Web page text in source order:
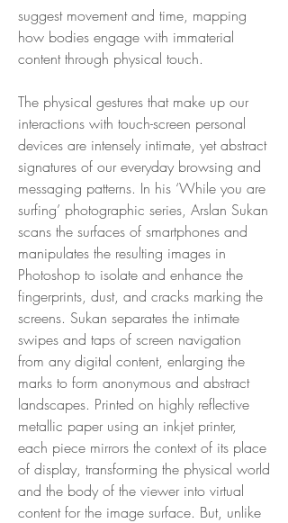
suggest movement and time, mapping
how bodies engage with immaterial
content through physical touch.
The physical gestures that make up our
interactions with touch-screen personal
devices are intensely intimate, yet abstract
signatures of our everyday browsing and
messaging patterns. In his ‘While you are
surfing’ photographic series, Arslan Sukan
scans the surfaces of smartphones and
manipulates the resulting images in
Photoshop to isolate and enhance the
fingerprints, dust, and cracks marking the
screens. Sukan separates the intimate
swipes and taps of screen navigation
from any digital content, enlarging the
marks to form anonymous and abstract
landscapes. Printed on highly reflective
metallic paper using an inkjet printer,
each piece mirrors the context of its place
of display, transforming the physical world
and the body of the viewer into virtual
content for the image surface. But, unlike